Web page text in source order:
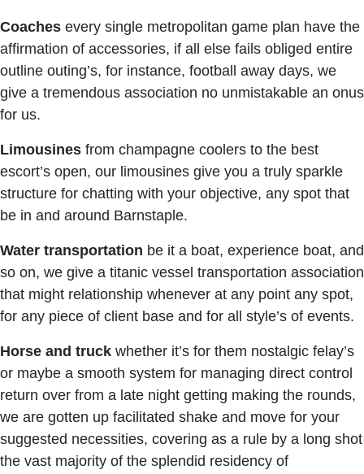
Coaches every single metropolitan game plan have the
affirmation of accessories, if all else fails obliged entire
outline outing’s, for instance, football away days, we
give a tremendous association no unmistakable an onus
for us.
Limousines from champagne coolers to the best
escort’s open, our limousines give you a truly sparkle
structure for chatting with your objective, any spot that
be in and around Barnstaple.
Water transportation be it a boat, experience boat, and
so on, we give a titanic vessel transportation association
that might relationship whenever at any point any spot,
for any piece of client base and for all style’s of events.
Horse and truck whether it’s for them nostalgic felay’s
or maybe a smooth system for managing direct control
return over from a late night getting making the rounds,
we are gotten up facilitated shake and move for your
suggested necessities, covering as a rule by a long shot
the vast majority of the splendid residency of